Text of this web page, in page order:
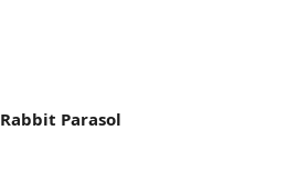
Rabbit Parasol